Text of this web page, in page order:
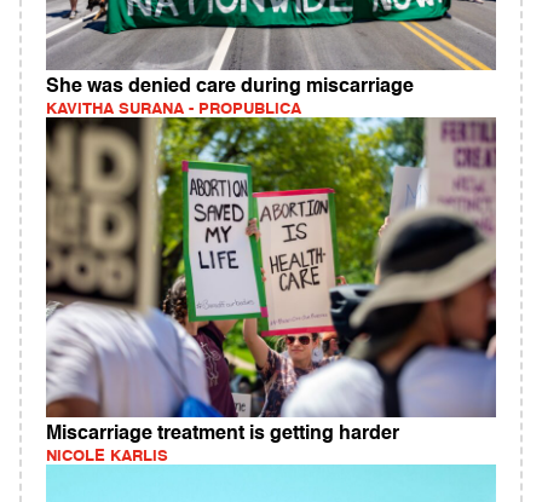
She was denied care during miscarriage
KAVITHA SURANA - PROPUBLICA
Miscarriage treatment is getting harder
NICOLE KARLIS